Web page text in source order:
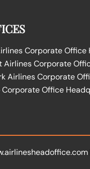
Corporate Office
Airlines Corporate
Airlines Corporate
Corporate Office